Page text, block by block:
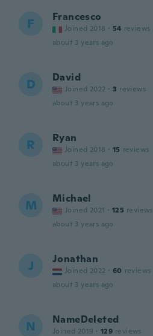
F Francesco
Joined 2018 · 54 reviews
about 3 years ago
D David
Joined 2022 · 3 reviews
about 3 years ago
R Ryan
Joined 2018 · 15 reviews
about 3 years ago
M Michael
Joined 2021 · 125 reviews
about 3 years ago
J Jonathan
Joined 2022 · 60 reviews
about 3 years ago
N NameDeleted
Joined 2019 · 129 reviews